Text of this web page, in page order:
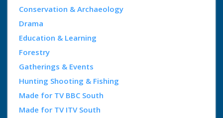
Conservation & Archaeology
Drama
Education & Learning
Forestry
Gatherings & Events
Hunting Shooting & Fishing
Made for TV BBC South
Made for TV ITV South